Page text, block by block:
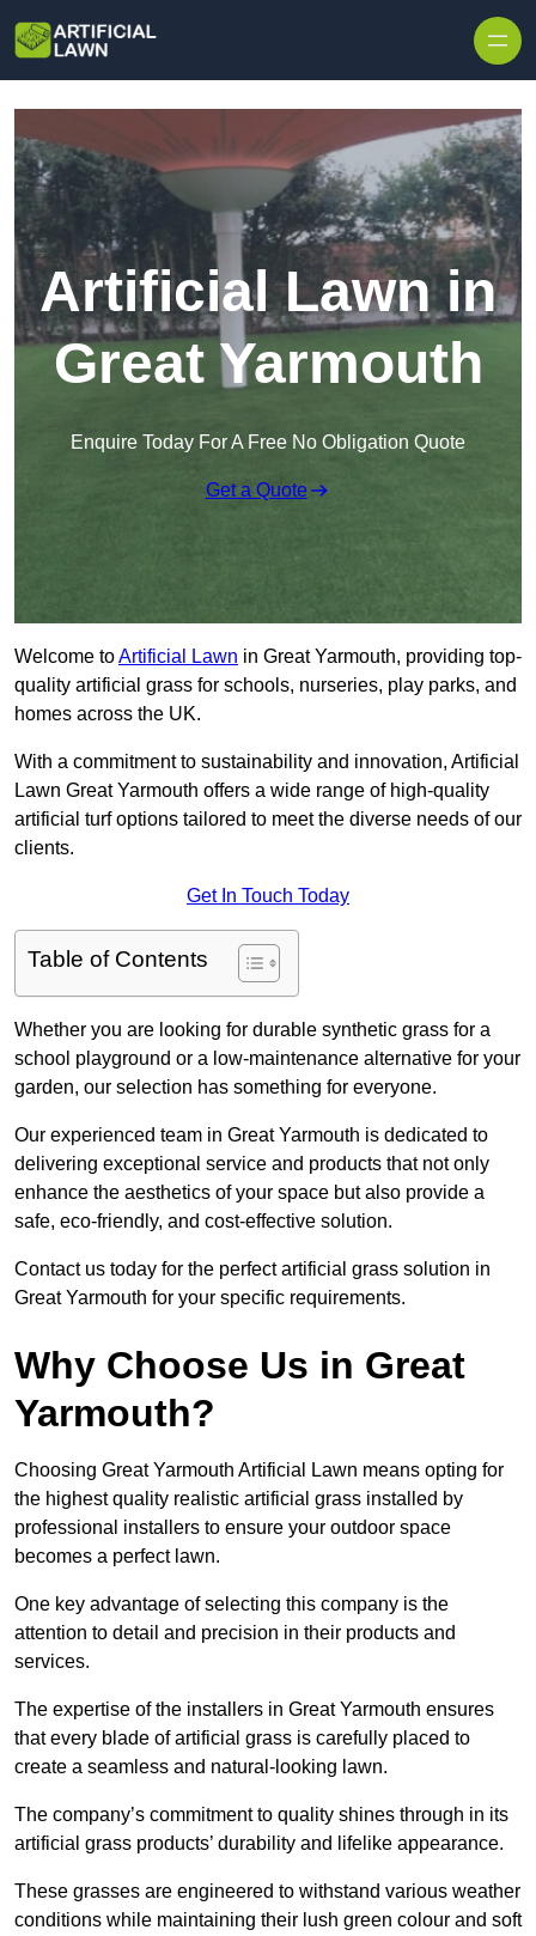
Artificial Lawn in
Great Yarmouth
Enquire Today For A Free No Obligation Quote
Get a Quote
Welcome toArtificial Lawn in Great Yarmouth, providing top-
quality artificial grass for schools, nurseries, play parks, and
homes across the UK.
With a commitment to sustainability and innovation, Artificial
Lawn Great Yarmouth offers a wide range of high-quality
artificial turf options tailored to meet the diverse needs of our
clients.
Get In Touch Today
Table of Contents
Whether you are looking for durable synthetic grass for a
school playground or a low-maintenance alternative for your
garden, our selection has something for everyone.
Our experienced team in Great Yarmouth is dedicated to
delivering exceptional service and products that not only
enhance the aesthetics of your space but also provide a
safe, eco-friendly, and cost-effective solution.
Contact us today for the perfect artificial grass solution in
Great Yarmouth for your specific requirements.
Why Choose Us in Great
Yarmouth?
Choosing Great Yarmouth Artificial Lawn means opting for
the highest quality realistic artificial grass installed by
professional installers to ensure your outdoor space
becomes a perfect lawn.
One key advantage of selecting this company is the
attention to detail and precision in their products and
services.
The expertise of the installers in Great Yarmouth ensures
that every blade of artificial grass is carefully placed to
create a seamless and natural-looking lawn.
The company’s commitment to quality shines through in its
artificial grass products’ durability and lifelike appearance.
These grasses are engineered to withstand various weather
conditions while maintaining their lush green colour and soft